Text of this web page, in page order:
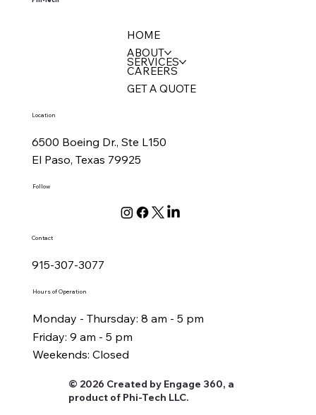
HOME
ABOUT
SERVICES
CAREERS
GET A QUOTE
Hours of Operation
Monday - Thursday: 8 am - 5 pm
Friday: 9 am - 5 pm
Weekends: Closed
Location
6500 Boeing Dr., Ste L150
El Paso, Texas 79925
Follow
Contact
915-307-3077
© 2026 Created by Engage 360, a
product of Phi-Tech LLC.